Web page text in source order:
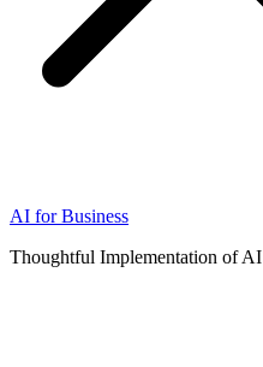
AI for Business
Thoughtful Implementation of AI